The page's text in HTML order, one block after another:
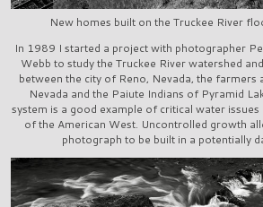
New homes built on the Truckee River
In 1989 I started a project with photographer
Webb to study the Truckee River watershed
between the city of Reno, Nevada, the farmers
Nevada and the Paiute Indians of Pyramid
system is a good example of critical water
of the American West. Uncontrolled growth
photograph to be built in a potentially